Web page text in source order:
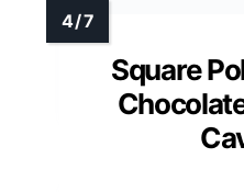
Square